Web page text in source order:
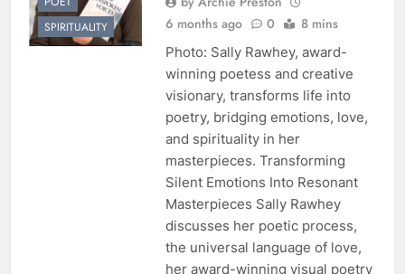
SPIRITUALITY
6 months ago
0 8 mins
Photo: Sally Rawhey, award-
winning poetess and creative
visionary, transforms life into
poetry, bridging emotions, love,
and spirituality in her
masterpieces. Transforming
Silent Emotions Into Resonant
Masterpieces Sally Rawhey
discusses her poetic process,
the universal language of love,
her award-winning visual poetry